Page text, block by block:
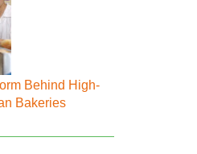
Behind High-
Bakeries